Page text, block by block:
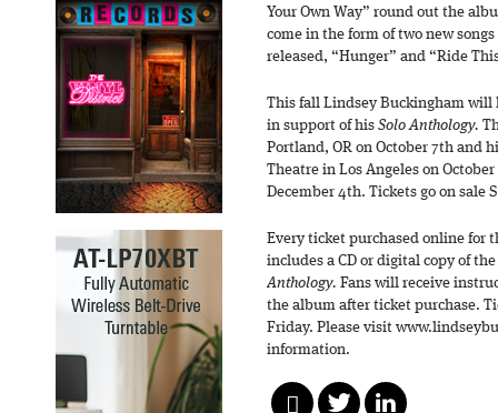
Your Own Way” round out the
come in the form of two new
released, “Hunger” and “Ride
This fall Lindsey Buckingham will
in support of his Solo Anthology.
Portland, OR on October 7th and
Theatre in Los Angeles on
December 4th. Tickets go on sale
Every ticket purchased online for
includes a CD or digital copy of
Anthology. Fans will receive
the album after ticket purchase.
Friday. Please visit
information.